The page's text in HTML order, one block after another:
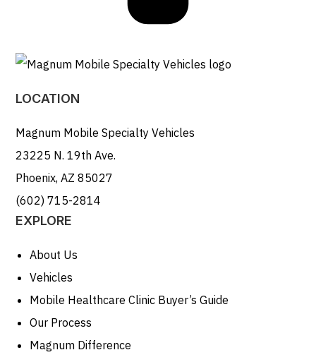
LOCATION
Magnum Mobile Specialty Vehicles
23225 N. 19th Ave.
Phoenix, AZ 85027
(602) 715-2814
EXPLORE
About Us
Vehicles
Mobile Healthcare Clinic Buyer’s Guide
Our Process
Magnum Difference